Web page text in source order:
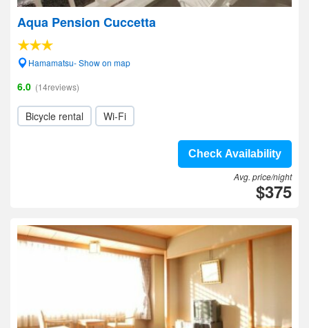
Aqua Pension Cuccetta
Hamamatsu- Show on map
6.0 (14reviews)
Bicycle rental Wi-Fi
Check Availability
Avg. price/night
$375